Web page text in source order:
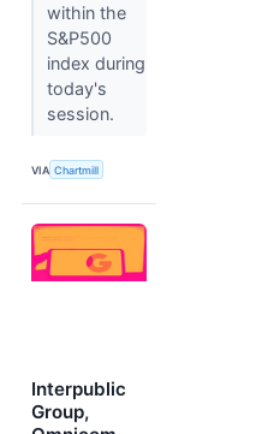
within the
S&P500
index during
today's
session.
VIA Chartmill
Interpublic
Group,